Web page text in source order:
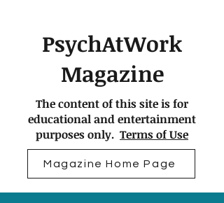
PsychAtWork
Magazine
The content of this site is for
educational and entertainment
purposes only. Terms of Use
Magazine Home Page